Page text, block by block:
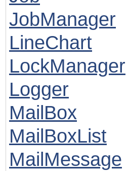
JobManager
LineChart
LockManager
Logger
MailBox
MailBoxList
MailMessage